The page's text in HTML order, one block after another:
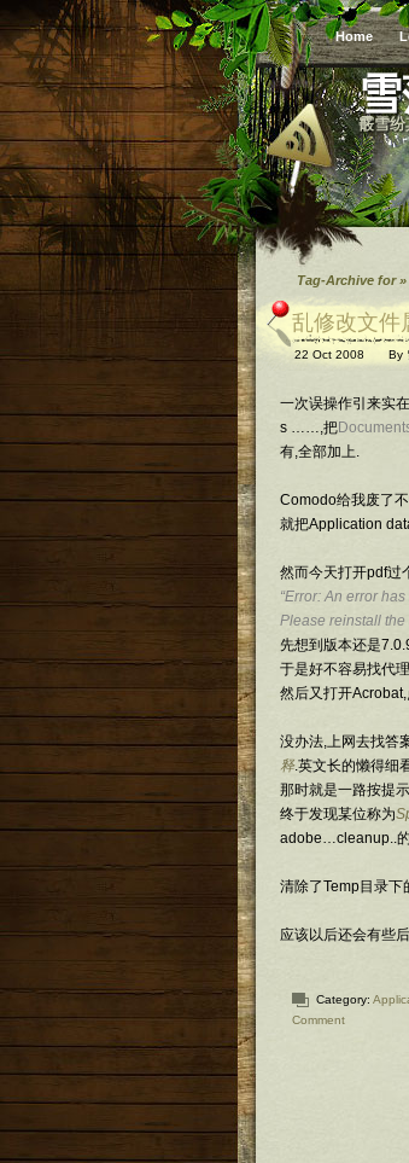
Home
霰雪
Tag-Archive for
乱修改文件
22 Oct 2008 By
一次误操作引来实
s ……,把
有,全部加上.
Comodo给我废了
就把Application
然而今天打开pdf过
“Error: An error
Please reinstall the
先想到版本还是
于是好不容易找代
然后又打开
没办法,上网去找答
释.英文长的懒得细
那时就是一路按提
终于发现某位称为
adobe…cleanup..
清除了Temp目录
应该以后还会有些
Category:
Comment